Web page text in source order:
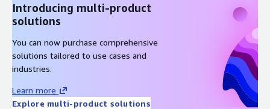
Introducing multi-product
solutions
You can now purchase comprehensive
solutions tailored to use cases and
industries.
Learn more
Explore multi-product solutions